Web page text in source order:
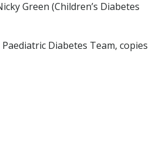
Green (Children’s Diabetes
Diabetes Team, copies